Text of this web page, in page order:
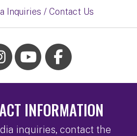
Inquiries / Contact Us
INFORMATION
inquiries, contact the